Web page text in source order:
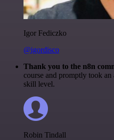
Igor Fediczko
@igordisco
Thank you to the n8n
course and promptly took
skill level.
Robin Tindall